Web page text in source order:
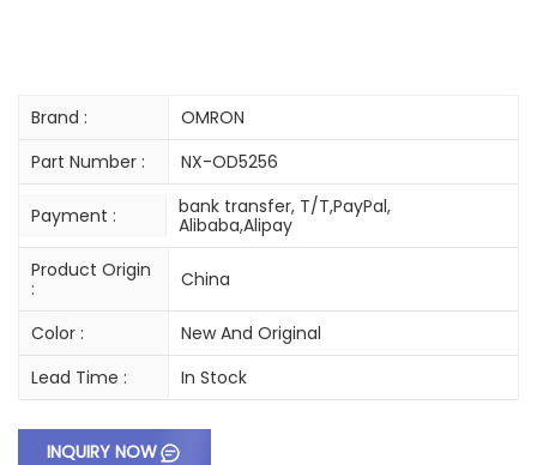
Brand :
OMRON
Part Number :
NX-OD5256
Payment :
bank transfer, T/T,PayPal,
Alibaba,Alipay
Product Origin
:
China
Color :
New And Original
Lead Time :
In Stock
INQUIRY NOW